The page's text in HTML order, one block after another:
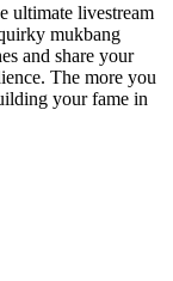
ultimate livestream
mukbang
and share your
The more you
your fame in